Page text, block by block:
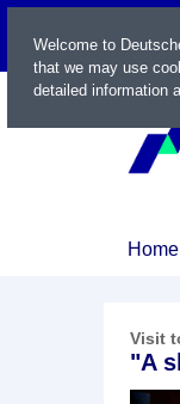
Home
Visit
"A
Welcome to
that we may use
detailed information